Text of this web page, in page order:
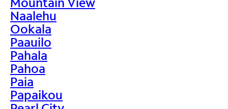
Naalehu
Ookala
Paauilo
Pahala
Pahoa
Paia
Papaikou